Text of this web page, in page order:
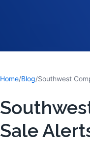
Home/Blog/
Sale